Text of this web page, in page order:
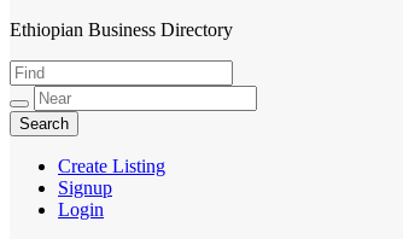
HabeshaLink
Ethiopian Business Directory
Create Listing
Signup
Login